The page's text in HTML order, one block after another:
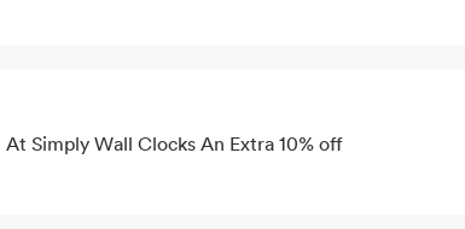
At Simply Wall Clocks An Extra 10% off